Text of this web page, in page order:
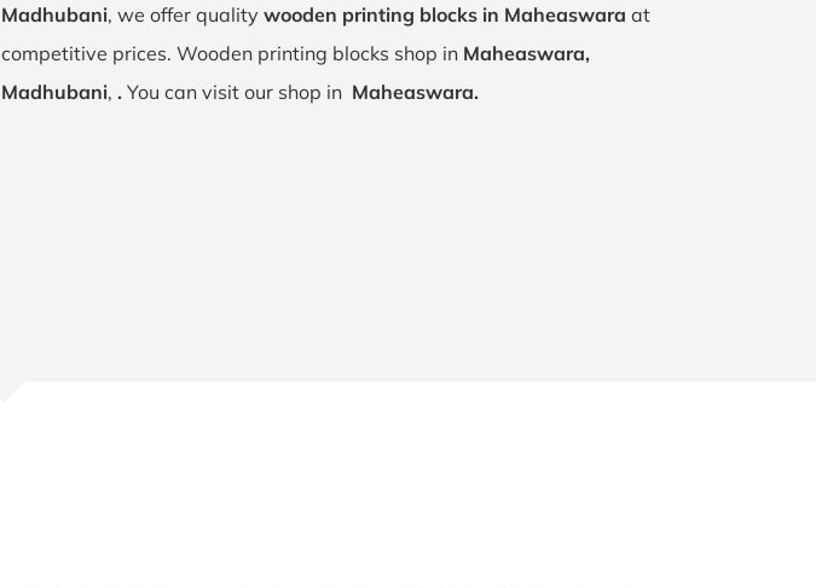
Madhubani, we offer quality wooden printing blocks in Maheaswara at
competitive prices. Wooden printing blocks shop in Maheaswara,
Madhubani, . You can visit our shop in Maheaswara.